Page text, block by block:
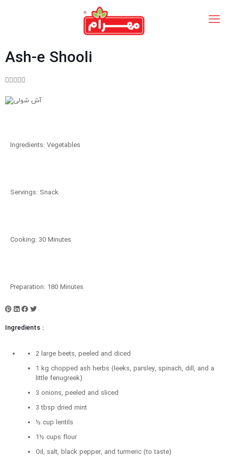
Ash-e Shooli

Ingredients: Vegetables
Servings: Snack
Cooking: 30 Minutes
Preparation: 180 Minutes
Ingredients :
2 large beets, peeled and diced
1 kg chopped ash herbs (leeks, parsley, spinach, dill, and a
little fenugreek)
3 onions, peeled and sliced
3 tbsp dried mint
½ cup lentils
1½ cups flour
Oil, salt, black pepper, and turmeric (to taste)